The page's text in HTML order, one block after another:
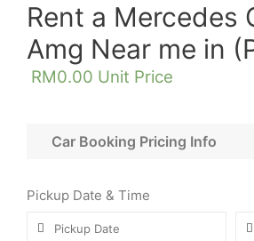
Rent a Mercedes
Amg Near me in
RM0.00 Unit Price
Car Booking Pricing Info
Pickup Date & Time